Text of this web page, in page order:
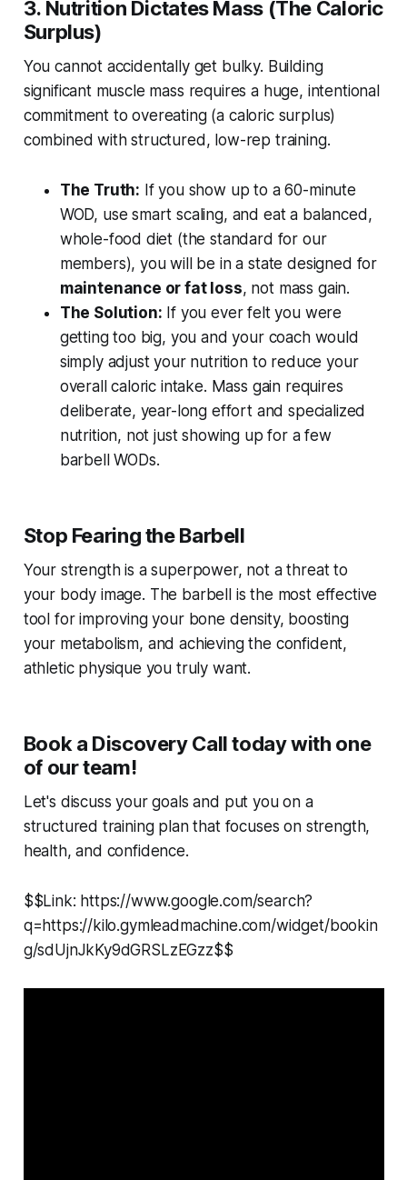
3. Nutrition Dictates Mass (The Caloric
Surplus)
You cannot accidentally get bulky. Building
significant muscle mass requires a huge, intentional
commitment to overeating (a caloric surplus)
combined with structured, low-rep training.
The Truth: If you show up to a 60-minute
WOD, use smart scaling, and eat a balanced,
whole-food diet (the standard for our
members), you will be in a state designed for
maintenance or fat loss, not mass gain.
The Solution: If you ever felt you were
getting too big, you and your coach would
simply adjust your nutrition to reduce your
overall caloric intake. Mass gain requires
deliberate, year-long effort and specialized
nutrition, not just showing up for a few
barbell WODs.
Stop Fearing the Barbell
Your strength is a superpower, not a threat to
your body image. The barbell is the most effective
tool for improving your bone density, boosting
your metabolism, and achieving the confident,
athletic physique you truly want.
Book a Discovery Call today with one
of our team!
Let's discuss your goals and put you on a
structured training plan that focuses on strength,
health, and confidence.
$$Link: https://www.google.com/search?
q=https://kilo.gymleadmachine.com/widget/bookin
g/sdUjnJkKy9dGRSLzEGzz$$